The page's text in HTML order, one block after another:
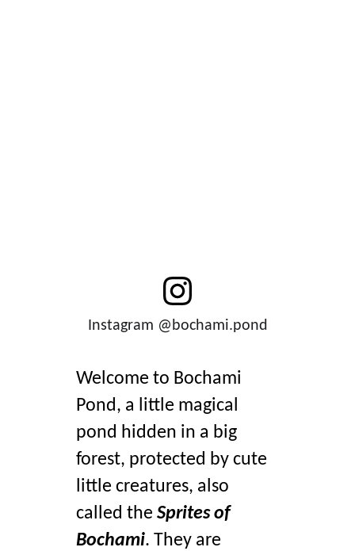
Instagram @bochami.pond
Welcome to Bochami
Pond, a little magical
pond hidden in a big
forest, protected by cute
little creatures, also
called the Sprites of
Bochami. They are